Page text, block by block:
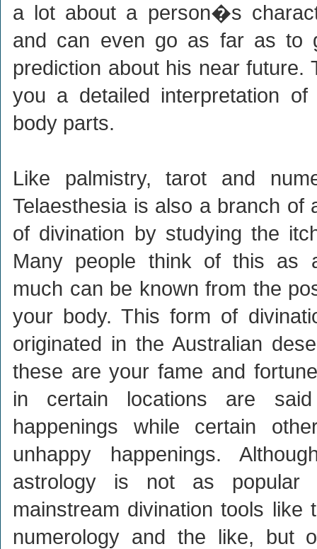
a lot about a person�s
and can even go as far as to
prediction about his near future.
you a detailed interpretation
body parts.
Like palmistry, tarot and
Telaesthesia is also a branch
of divination by studying the
Many people think of this as
much can be known from the
your body. This form of
originated in the Australian
these are your fame and
in certain locations are
happenings while certain
unhappy happenings.
astrology is not as
mainstream divination tools like
numerology and the like, but